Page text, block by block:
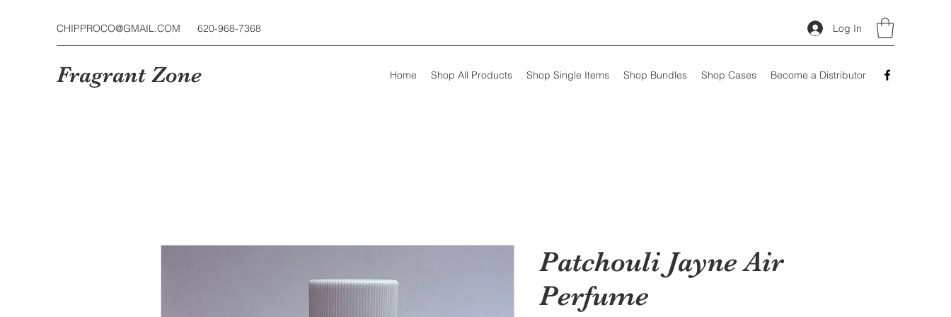
CHIPPROCO@GMAIL.COM 620-968-7368 Log In
Fragrant Zone Home Shop All Products Shop Single Items Shop Bundles Shop Cases Become a Distributor
Patchouli Jayne Air
Perfume